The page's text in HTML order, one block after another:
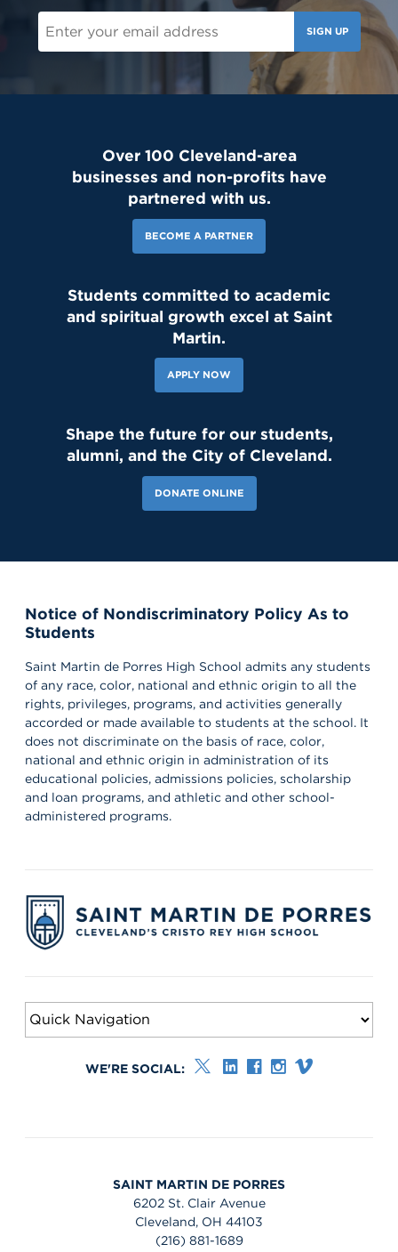
SIGN UP
Over 100 Cleveland-area
businesses and non-profits have
partnered with us.
BECOME A PARTNER
Students committed to academic
and spiritual growth excel at Saint
Martin.
APPLY NOW
Shape the future for our students,
alumni, and the City of Cleveland.
DONATE ONLINE
Notice of Nondiscriminatory Policy As to
Students
Saint Martin de Porres High School admits any students
of any race, color, national and ethnic origin to all the
rights, privileges, programs, and activities generally
accorded or made available to students at the school. It
does not discriminate on the basis of race, color,
national and ethnic origin in administration of its
educational policies, admissions policies, scholarship
and loan programs, and athletic and other school-
administered programs.
WE'RE SOCIAL:
SAINT MARTIN DE PORRES
6202 St. Clair Avenue
Cleveland, OH 44103
(216) 881-1689